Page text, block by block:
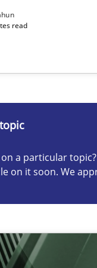
read
a particular
on it soon. We
Please let
analysis a
of integral NFRs